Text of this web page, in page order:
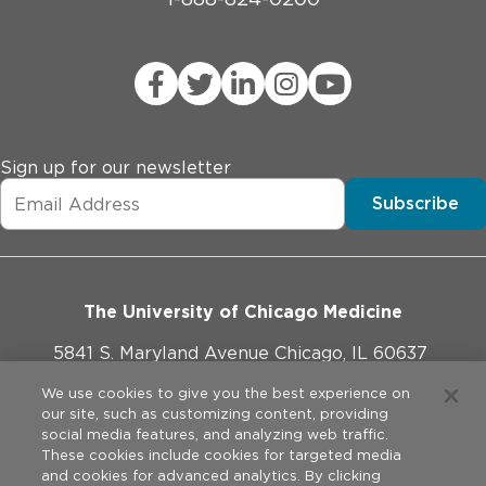
Sign up for our newsletter
Subscribe
The University of Chicago Medicine
5841 S. Maryland Avenue Chicago, IL 60637
773-702-1000
We use cookies to give you the best experience on
our site, such as customizing content, providing
social media features, and analyzing web traffic.
These cookies include cookies for targeted media
and cookies for advanced analytics. By clicking